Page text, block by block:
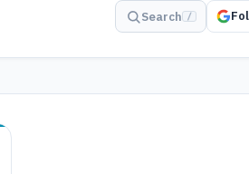
Search /